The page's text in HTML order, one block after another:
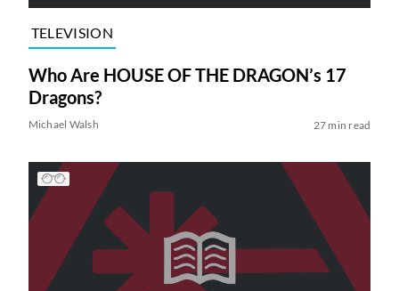
TELEVISION
Who Are HOUSE OF THE DRAGON’s 17
Dragons?
Michael Walsh 27 min read